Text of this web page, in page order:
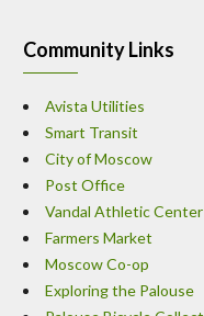
Community Links
Avista Utilities
Smart Transit
City of Moscow
Post Office
Vandal Athletic Center
Farmers Market
Moscow Co-op
Exploring the Palouse